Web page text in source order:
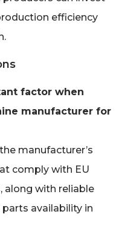
efficiency
factor when
manufacturer for
manufacturer’s
comply with EU
along with reliable
availability in